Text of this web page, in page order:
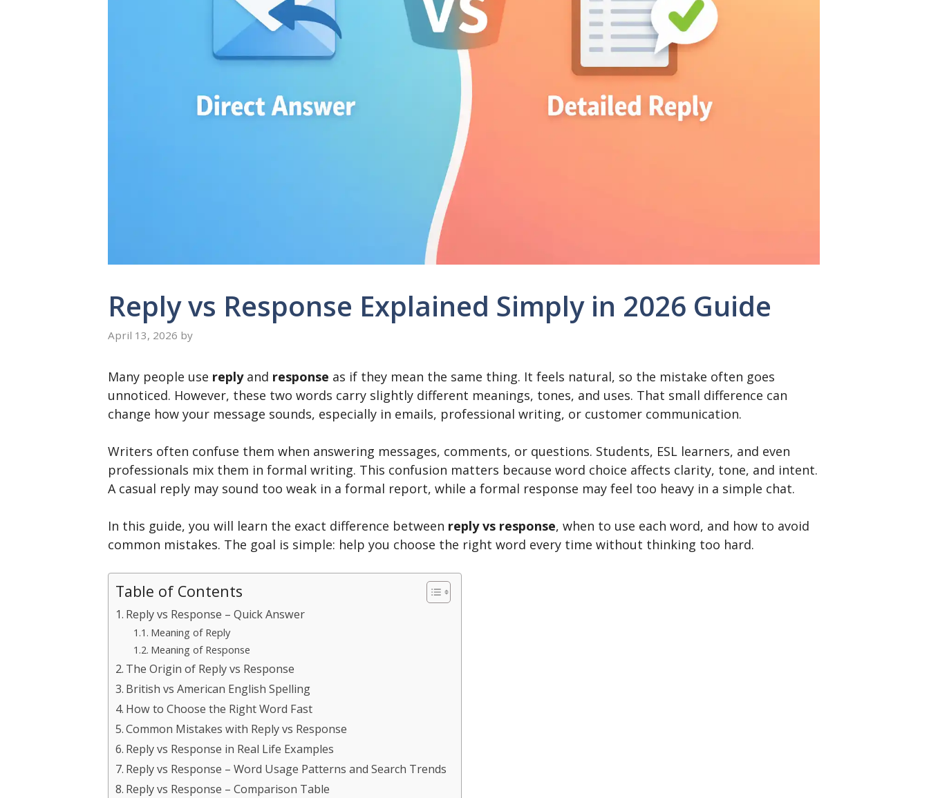
Reply vs Response Explained Simply in 2026 Guide
April 13, 2026 by
Many people use replyand response as if they mean the same thing. It feels natural, so the mistake often goes
unnoticed. However, these two words carry slightly different meanings, tones, and uses. That small difference can
change how your message sounds, especially in emails, professional writing, or customer communication.
Writers often confuse them when answering messages, comments, or questions. Students, ESL learners, and even
professionals mix them in formal writing. This confusion matters because word choice affects clarity, tone, and intent.
A casual reply may sound too weak in a formal report, while a formal response may feel too heavy in a simple chat.
In this guide, you will learn the exact difference between reply vs response, when to use each word, and how to avoid
common mistakes. The goal is simple: help you choose the right word every time without thinking too hard.
Table of Contents
Reply vs Response – Quick Answer
Meaning of Reply
Meaning of Response
The Origin of Reply vs Response
British vs American English Spelling
How to Choose the Right Word Fast
Common Mistakes with Reply vs Response
Reply vs Response in Real Life Examples
Reply vs Response – Word Usage Patterns and Search Trends
Reply vs Response – Comparison Table